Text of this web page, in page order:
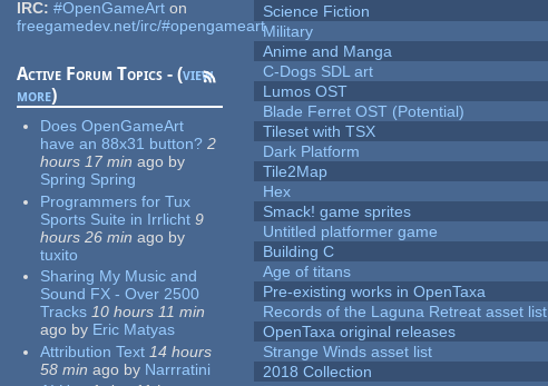
IRC: #OpenGameArt on
freegamedev.net/irc/#opengameart
Active Forum Topics - (view
more)
Does OpenGameArt
have an 88x31 button? 2
hours 17 min ago by
Spring Spring
Programmers for Tux
Sports Suite in Irrlicht 9
hours 26 min ago by
tuxito
Sharing My Music and
Sound FX - Over 2500
Tracks 10 hours 11 min
ago by Eric Matyas
Attribution Text 14 hours
58 min ago by Narrratini
Science Fiction
Military
Anime and Manga
C-Dogs SDL art
Lumos OST
Blade Ferret OST (Potential)
Tileset with TSX
Dark Platform
Tile2Map
Hex
Smack! game sprites
Untitled platformer game
Building C
Age of titans
Pre-existing works in OpenTaxa
Records of the Laguna Retreat asset list
OpenTaxa original releases
Strange Winds asset list
2018 Collection